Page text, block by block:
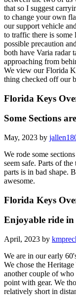
that so I suggest
to change your own
our support vehicle
to traffic there is
possible precaution
both have Varia radar
approaching from
We view our Florida
thing checked off our
Florida Keys
Some Sections
May, 2023 by
We rode some
seem safe. Parts of
parts is in bad shape.
awesome.
Florida Keys
Enjoyable ride
April, 2023 by
We are in our early
We chose the
another couple of
point with gear. We
relatively short in